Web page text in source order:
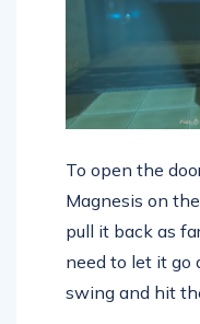
To open the
Magnesis on
pull it back as
need to let it go
swing and hit